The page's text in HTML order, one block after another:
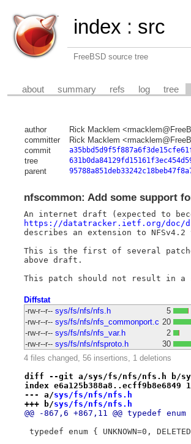
index : src
FreeBSD source tree
about summary refs log tree
author Rick Macklem
committer
Rick Macklem
commit
tree
parent
nfscommon: Add some support
https://datatracker.ietf.org/doc/
describes an extension to NFSv4.2
This is the first of several
above draft.
Diffstat
-rw-r--r-- sys/fs/nfs/nfs.h
5
-rw-r--r-- sys/fs/nfs/nfs_commonport.c 20
-rw-r--r-- sys/fs/nfs/nfs_var.h
2
-rw-r--r-- sys/fs/nfs/nfsproto.h
30
4 files changed, 56 insertions, 1 deletions
diff --git a/sys/fs/nfs/nfs.h b/
index e6a125b388a8..ecff9b8e6849
--- a/sys/fs/nfs/nfs.h
+++ b/sys/fs/nfs/nfs.h
@@ -867,6 +867,11 @@ typedef enum
typedef enum { UNKNOWN=0,